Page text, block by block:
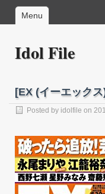
Menu
Idol File
[EX (イーエック
Posted by idolfile on